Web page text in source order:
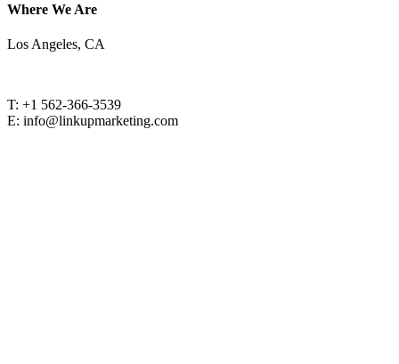
Where We Are
Los Angeles, CA
T: +1 562-366-3539
E: info@linkupmarketing.com